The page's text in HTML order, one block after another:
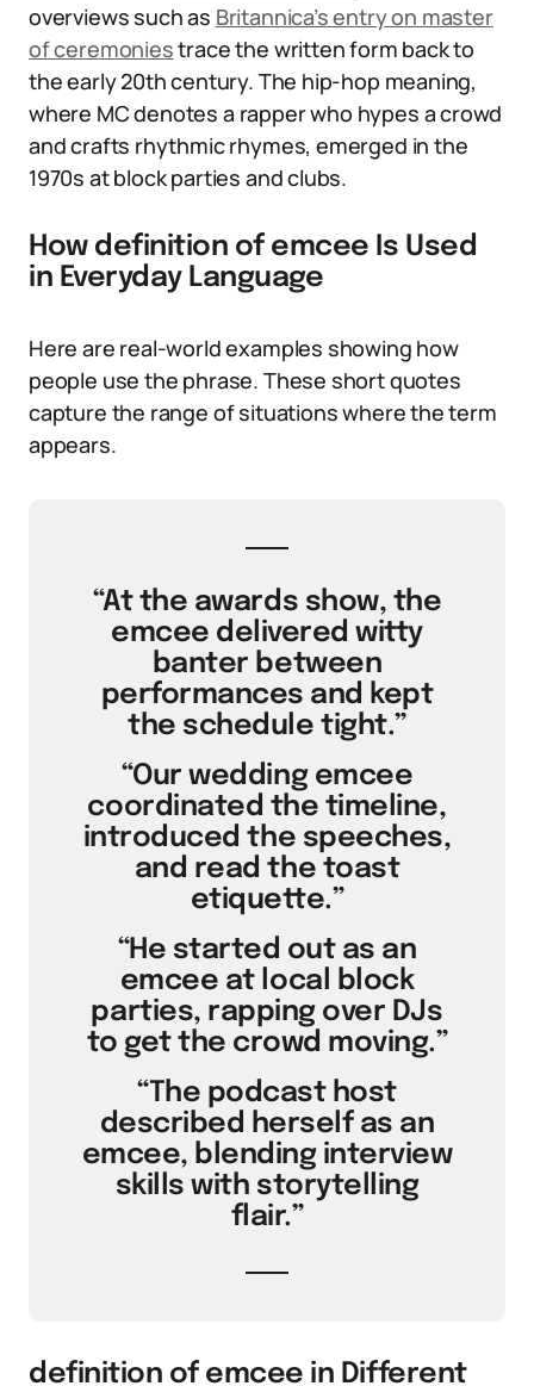
overviews such as Britannica’s entry on master
of ceremoniestrace the written form back to
the early 20th century. The hip-hop meaning,
where MC denotes a rapper who hypes a crowd
and crafts rhythmic rhymes, emerged in the
1970s at block parties and clubs.
How definition of emcee Is Used
in Everyday Language
Here are real-world examples showing how
people use the phrase. These short quotes
capture the range of situations where the term
appears.
“At the awards show, the
emcee delivered witty
banter between
performances and kept
the schedule tight.”
“Our wedding emcee
coordinated the timeline,
introduced the speeches,
and read the toast
etiquette.”
“He started out as an
emcee at local block
parties, rapping over DJs
to get the crowd moving.”
“The podcast host
described herself as an
emcee, blending interview
skills with storytelling
flair.”
definition of emcee in Different